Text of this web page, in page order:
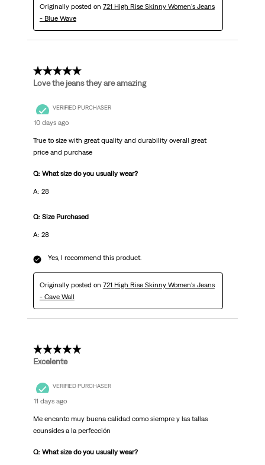
Originally posted on 721 High Rise Skinny Women's Jeans
- Blue Wave
5 out of 5 stars.
Love the jeans they are amazing
VERIFIED PURCHASER
10 days ago
True to size with great quality and durability overall great
price and purchase
Q: What size do you usually wear?
A: 28
Q: Size Purchased
A: 28
Yes, I recommend this product.
Originally posted on 721 High Rise Skinny Women's Jeans
- Cave Wall
5 out of 5 stars.
Excelente
VERIFIED PURCHASER
11 days ago
Me encanto muy buena calidad como siempre y las tallas
counsides a la perfección
Q: What size do you usually wear?